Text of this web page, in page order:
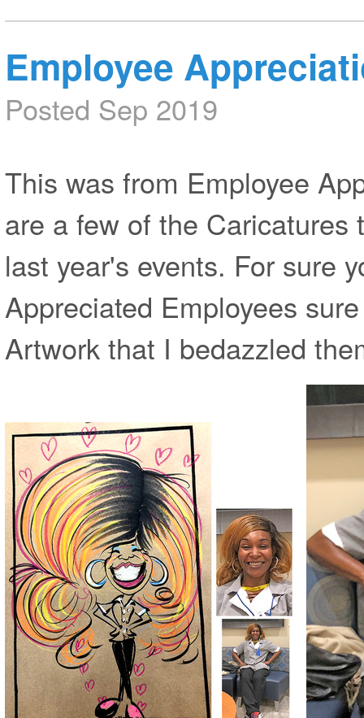
Employee
Posted Sep 2019
This was from Employee
are a few of the Caricatures
last year's events. For sure
Appreciated Employees
Artwork that I bedazzled